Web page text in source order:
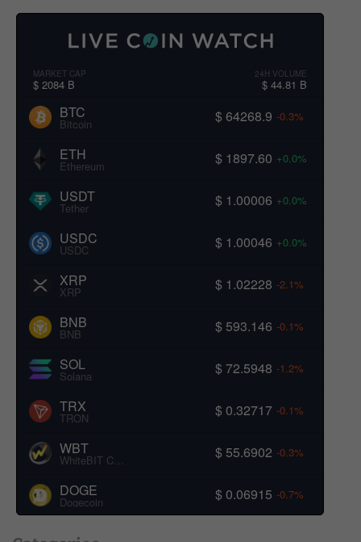
MARKET CAP
$ 2084 B
24H VOLUME
$ 44.81 B
BTC
Bitcoin $ 64268.9 -0.3%
ETH
Ethereum $ 1897.60 +0.0%
USDT
Tether $ 1.00006 +0.0%
USDC
USDC $ 1.00046 +0.0%
XRP
XRP $ 1.02228 -2.1%
BNB
BNB $ 593.146 -0.1%
SOL
Solana $ 72.5948 -1.2%
TRX
TRON $ 0.32717 -0.1%
WBT $ 55.6902 -0.3%
DOGE
Dogecoin $ 0.06915 -0.7%